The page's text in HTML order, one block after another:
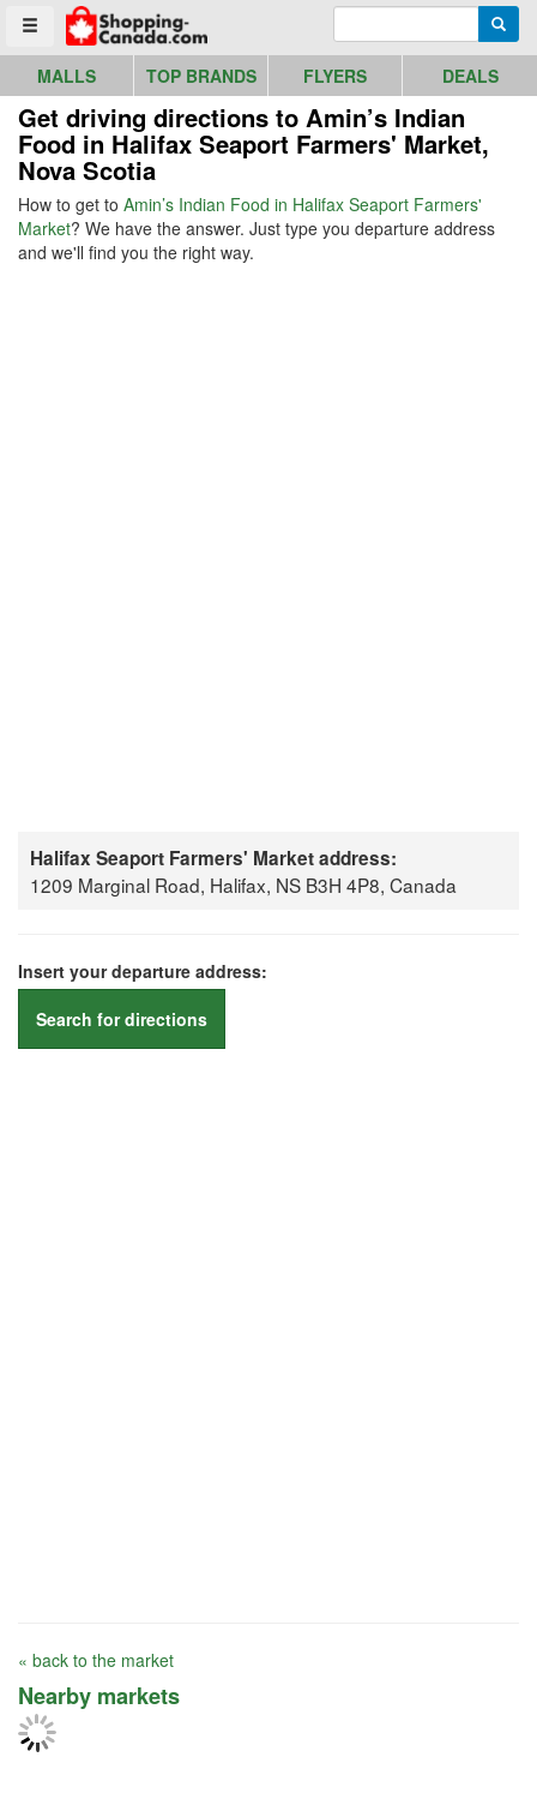
Toggle menu
Go to homepage - click to logo image
MALLS TOP BRANDS FLYERS DEALS
Get driving directions to Amin’s Indian
Food in Halifax Seaport Farmers' Market,
Nova Scotia
How to get to Amin’s Indian Food in Halifax Seaport Farmers'
Market? We have the answer. Just type you departure address
and we'll find you the right way.
Halifax Seaport Farmers' Market address:
1209 Marginal Road, Halifax, NS B3H 4P8, Canada
Insert your departure address:
Search for directions
« back to the market
Nearby markets